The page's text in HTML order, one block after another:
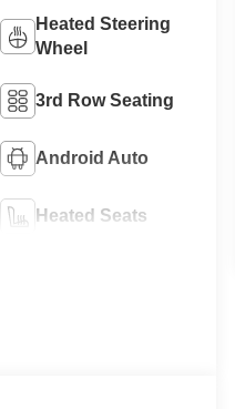
Heated Steering
Wheel
3rd Row Seating
Android Auto
Heated Seats